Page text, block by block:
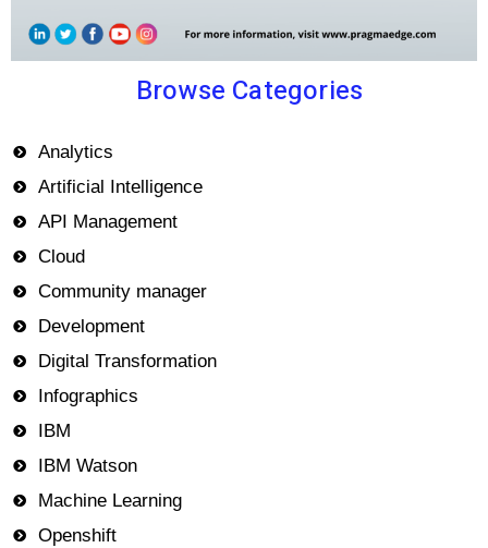
Browse Categories
Analytics
Artificial Intelligence
API Management
Cloud
Community manager
Development
Digital Transformation
Infographics
IBM
IBM Watson
Machine Learning
Openshift